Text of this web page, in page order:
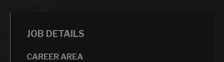
JOB DETAILS
CAREER AREA